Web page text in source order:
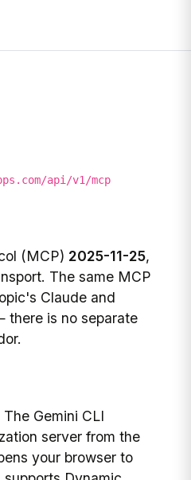
api/v1/mcp
(MCP) 2025-11-25,
The same MCP
Claude and
there is no separate
The Gemini CLI
server from the
your browser to